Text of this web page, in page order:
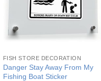
FISH STORE DECORATION
Danger Stay Away From My
Fishing Boat Sticker